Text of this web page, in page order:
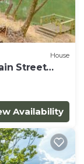
House
Street
Availability